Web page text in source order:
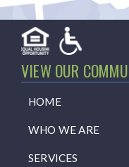
VIEW OUR
HOME
WHO WE ARE
SERVICES